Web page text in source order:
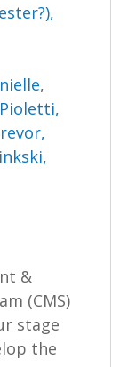
,
Pioletti,
&
(CMS)
stage
the